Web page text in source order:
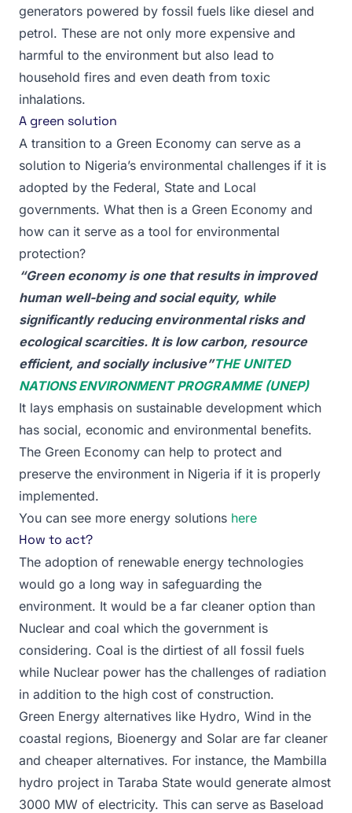
generators powered by fossil fuels like diesel and
petrol. These are not only more expensive and
harmful to the environment but also lead to
household fires and even death from toxic
inhalations.
A green solution
A transition to a Green Economy can serve as a
solution to Nigeria’s environmental challenges if it is
adopted by the Federal, State and Local
governments. What then is a Green Economy and
how can it serve as a tool for environmental
protection?
“Green economy is one that results in improved
human well-being and social equity, while
significantly reducing environmental risks and
ecological scarcities. It is low carbon, resource
efficient, and socially inclusive”THE UNITED
NATIONS ENVIRONMENT PROGRAMME (UNEP)
It lays emphasis on sustainable development which
has social, economic and environmental benefits.
The Green Economy can help to protect and
preserve the environment in Nigeria if it is properly
implemented.
You can see more energy solutions here
How to act?
The adoption of renewable energy technologies
would go a long way in safeguarding the
environment. It would be a far cleaner option than
Nuclear and coal which the government is
considering. Coal is the dirtiest of all fossil fuels
while Nuclear power has the challenges of radiation
in addition to the high cost of construction.
Green Energy alternatives like Hydro, Wind in the
coastal regions, Bioenergy and Solar are far cleaner
and cheaper alternatives. For instance, the Mambilla
hydro project in Taraba State would generate almost
3000 MW of electricity. This can serve as Baseload